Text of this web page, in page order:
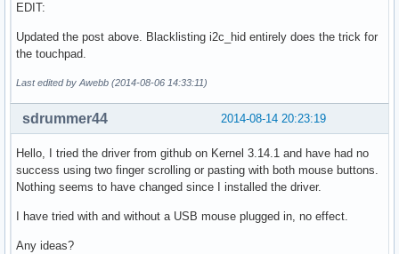
EDIT:
Updated the post above. Blacklisting i2c_hid entirely does the trick for
the touchpad.
Last edited by Awebb (2014-08-06 14:33:11)
2014-08-14 20:23:19
sdrummer44
Hello, I tried the driver from github on Kernel 3.14.1 and have had no
success using two finger scrolling or pasting with both mouse buttons.
Nothing seems to have changed since I installed the driver.
I have tried with and without a USB mouse plugged in, no effect.
Any ideas?